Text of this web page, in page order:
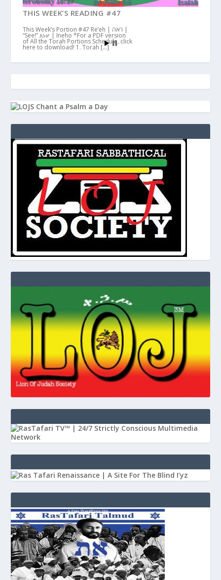
THIS WEEK’S READING #47
This Week’s Portion #47 Re’eh | ראה |
“See!” እነሆ | Ineho *For a PDF version
of All the Torah Portions Schedule, click
here to download! 1. Torah […]